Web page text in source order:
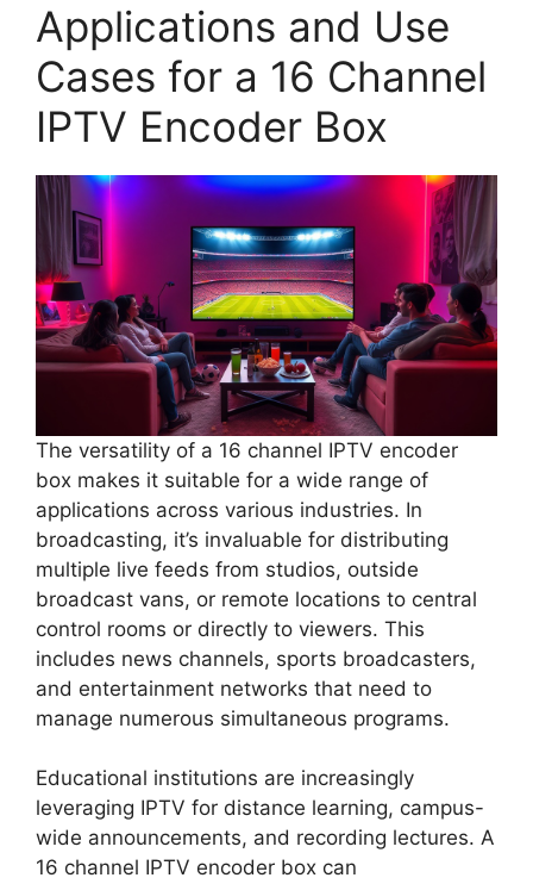
Applications and Use
Cases for a 16 Channel
IPTV Encoder Box
The versatility of a 16 channel IPTV encoder
box makes it suitable for a wide range of
applications across various industries. In
broadcasting, it’s invaluable for distributing
multiple live feeds from studios, outside
broadcast vans, or remote locations to central
control rooms or directly to viewers. This
includes news channels, sports broadcasters,
and entertainment networks that need to
manage numerous simultaneous programs.
Educational institutions are increasingly
leveraging IPTV for distance learning, campus-
wide announcements, and recording lectures. A
16 channel IPTV encoder box can